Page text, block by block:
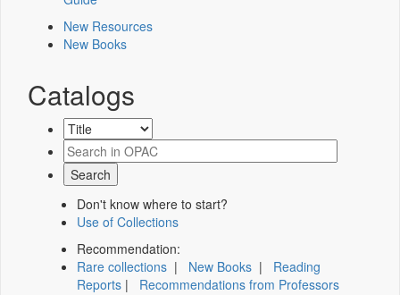
New Resources
New Books
Catalogs
Don't know where to start?
Use of Collections
Recommendation:
Rare collections | New Books | Reading
Reports | Recommendations from Professors